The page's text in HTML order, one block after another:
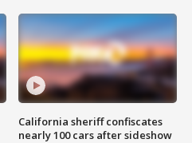
California sheriff confiscates
nearly 100 cars after sideshow